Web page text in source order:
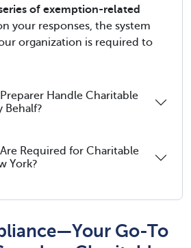
of exemption-related
on your responses, the system
organization is required to
Handle Charitable
Behalf?
Required for Charitable
York?
Go-To